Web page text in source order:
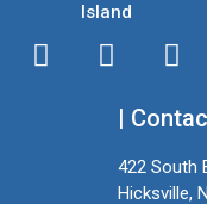
Island
I
T
F
c
e
b
|
422 South
Hicksville,